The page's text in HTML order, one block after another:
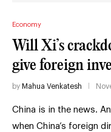
Economy
Will Xi’s
give foreign
by Mahua Venkatesh
China is in the news.
when China’s foreign